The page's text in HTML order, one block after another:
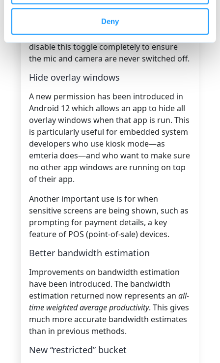
Deny
it, prompting a user to toggle the
camera/mic back on. At the OS level,
embedded system developers could
disable this toggle completely to ensure
the mic and camera are never switched off.
Hide overlay windows
A new permission has been introduced in
Android 12 which allows an app to hide all
overlay windows when that app is run. This
is particularly useful for embedded system
developers who use kiosk mode—as
emteria does—and who want to make sure
no other app windows are running on top
of their app.
Another important use is for when
sensitive screens are being shown, such as
prompting for payment details, a key
feature of POS (point-of-sale) devices.
Better bandwidth estimation
Improvements on bandwidth estimation
have been introduced. The bandwidth
estimation returned now represents an all-
time weighted average productivity. This gives
much more accurate bandwidth estimates
than in previous methods.
New “restricted” bucket